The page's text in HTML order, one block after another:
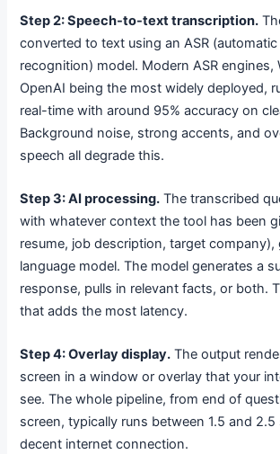
Step 2: Speech-to-text transcription.
converted to text using an ASR
recognition) model. Modern ASR engines,
OpenAI being the most widely deployed,
real-time with around 95% accuracy on
Background noise, strong accents, and
speech all degrade this.
Step 3: AI processing. The transcribed
with whatever context the tool has been
resume, job description, target company),
language model. The model generates a
response, pulls in relevant facts, or both.
that adds the most latency.
Step 4: Overlay display. The output
screen in a window or overlay that your
see. The whole pipeline, from end of
screen, typically runs between 1.5 and
decent internet connection.